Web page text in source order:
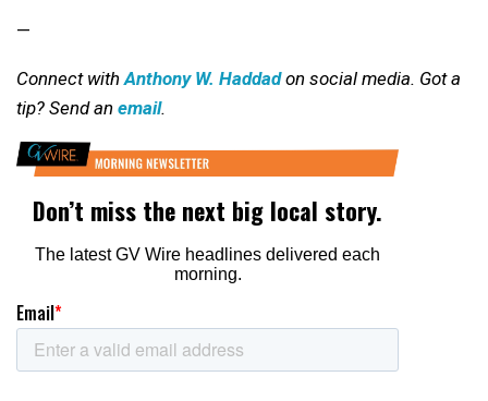
—
Connect withAnthony W. Haddadon social media. Got a
tip? Send an email.